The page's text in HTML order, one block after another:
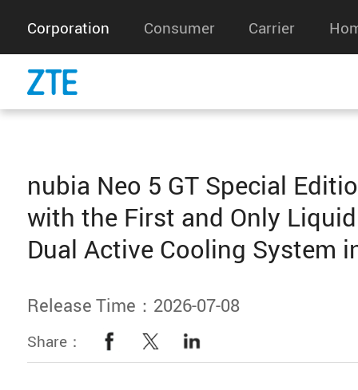
Corporation Consumer Carrier
nubia Neo 5 GT Special
with the First and Only
Dual Active Cooling System
Release Time：2026-07-08
Share：